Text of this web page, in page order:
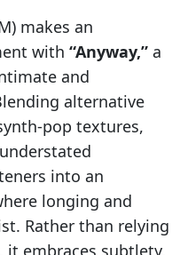
makes an
with “Anyway,” a
and
alternative
pop textures,
into an
longing and
Rather than relying